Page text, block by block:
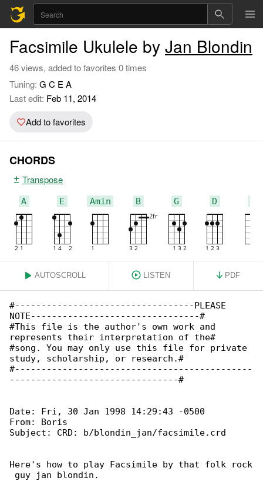
Facsimile Ukulele by Jan Blondin
46 views, added to favorites 0 times
Tuning: G C E A
Last edit: Feb 11, 2014
Add to favorites
CHORDS
Transpose
A E Amin B G D
AUTOSCROLL LISTEN PDF
#----------------------------------PLEASE
NOTE--------------------------------#
#This file is the author's own work and
represents their interpretation of the#
#song. You may only use this file for private
study, scholarship, or research.#
#---------------------------------------------
--------------------------------#
Date: Fri, 30 Jan 1998 14:29:43 -0500
From: Boris
Subject: CRD: b/blondin_jan/facsimile.crd
Here's how to play Facsimile by that folk rock
guy jan blondin.